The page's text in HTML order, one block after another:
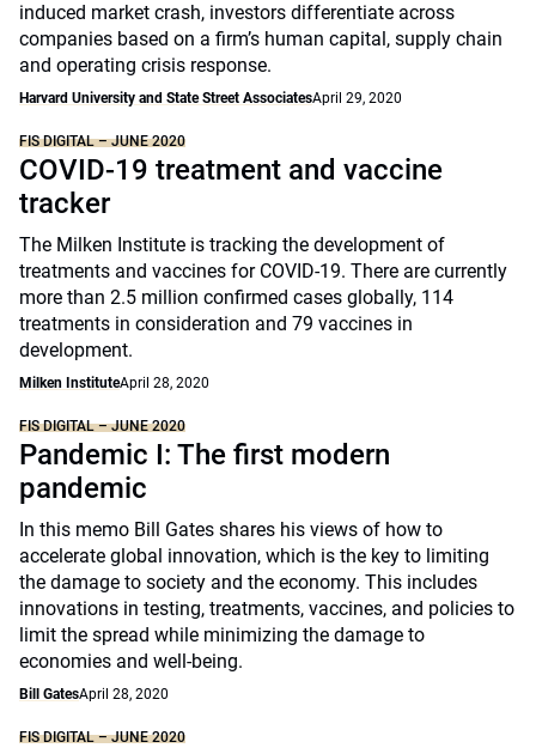
induced market crash, investors differentiate across
companies based on a firm’s human capital, supply chain
and operating crisis response.
Harvard University and State Street AssociatesApril 29, 2020
FIS DIGITAL – JUNE 2020
COVID-19 treatment and vaccine
tracker
The Milken Institute is tracking the development of
treatments and vaccines for COVID-19. There are currently
more than 2.5 million confirmed cases globally, 114
treatments in consideration and 79 vaccines in
development.
Milken InstituteApril 28, 2020
FIS DIGITAL – JUNE 2020
Pandemic I: The first modern
pandemic
In this memo Bill Gates shares his views of how to
accelerate global innovation, which is the key to limiting
the damage to society and the economy. This includes
innovations in testing, treatments, vaccines, and policies to
limit the spread while minimizing the damage to
economies and well-being.
Bill GatesApril 28, 2020
FIS DIGITAL – JUNE 2020